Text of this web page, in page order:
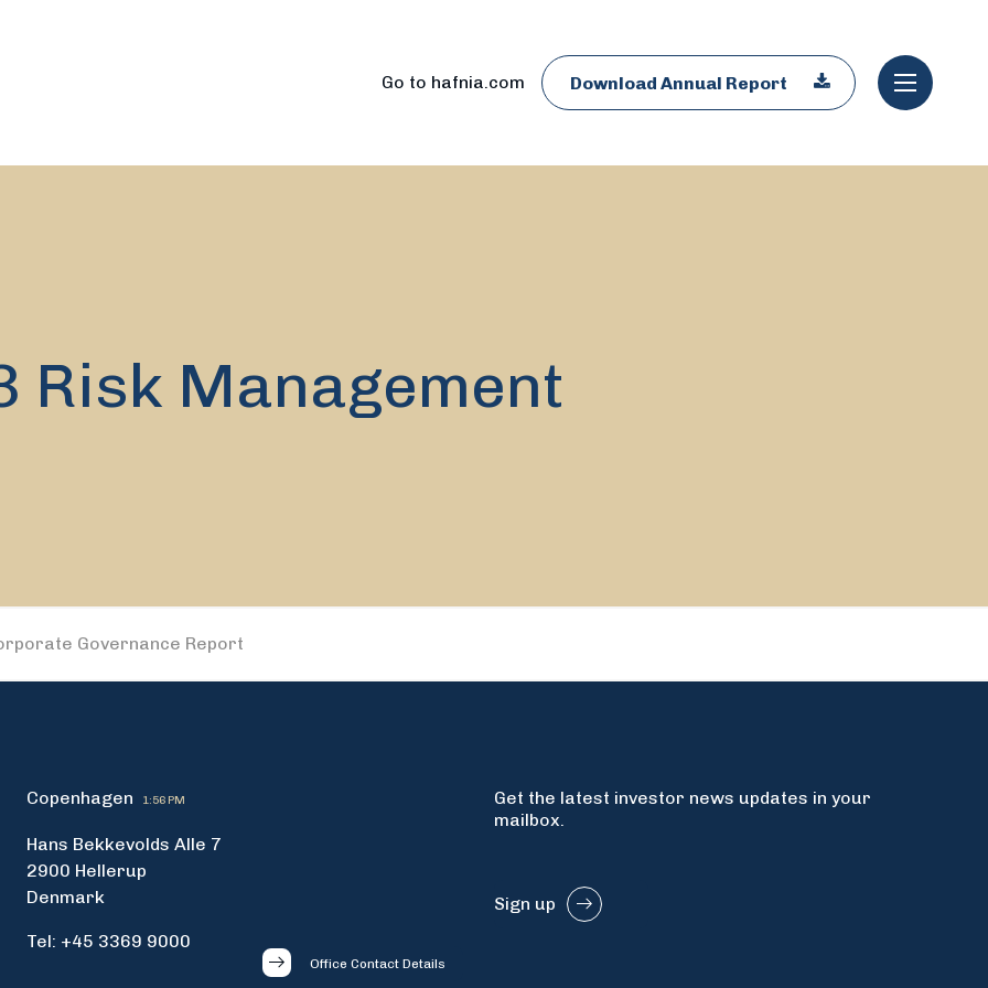
Go to hafnia.com Download Annual Report
Risk Management
Governance Report
Copenhagen 1:56 PM
Hans Bekkevolds Alle 7
2900 Hellerup
Denmark
Tel: +45 3369 9000
Office Contact Details
Get the latest investor news updates in your
mailbox.
Sign up